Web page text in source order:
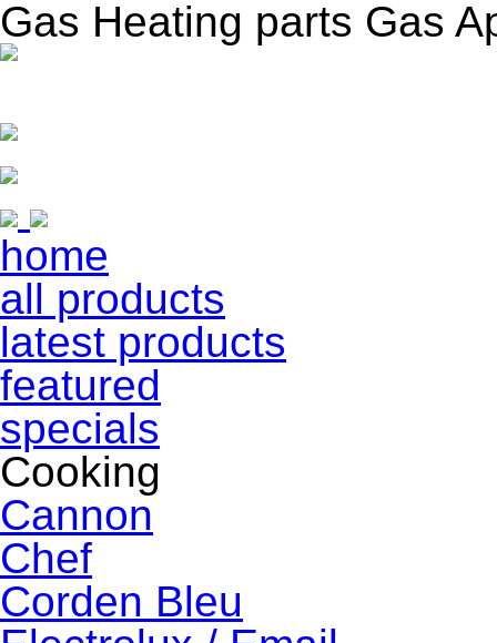
Gas Heating parts Gas
home
all products
latest products
featured
specials
Cooking
Cannon
Chef
Corden Bleu